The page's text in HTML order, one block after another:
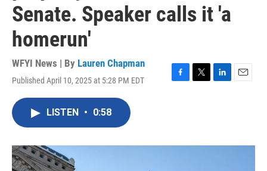
Senate. Speaker calls it 'a
homerun'
WFYI News | By Lauren Chapman
Published April 10, 2025 at 5:28 PM EDT
F
o
T
r
L
I
E
LISTEN • 0:58